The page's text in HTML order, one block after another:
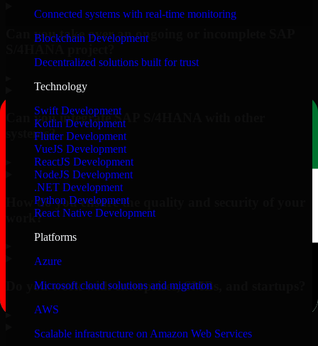
Connected systems with real-time monitoring
Blockchain Development
Decentralized solutions built for trust
Technology
Swift Development
Kotlin Development
Flutter Development
VueJS Development
ReactJS Development
NodeJS Development
.NET Development
Python Development
React Native Development
Platforms
Azure
Microsoft cloud solutions and migration
AWS
Scalable infrastructure on Amazon Web Services
Can you take over an ongoing or incomplete SAP
Can you integrate SAP S/4HANA with other
systems?
How do you ensure the quality and security of your
work?
Do you work with enterprises, SMBs, and startups?